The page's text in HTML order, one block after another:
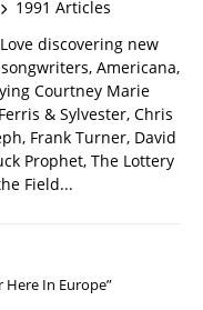
1991 Articles
discovering new
Americana,
Courtney Marie
& Sylvester, Chris
Frank Turner, David
Prophet, The Lottery
Field...
Here In Europe”